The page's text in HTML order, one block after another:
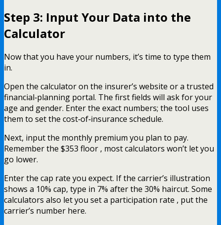
Step 3: Input Your Data into the
Calculator
Now that you have your numbers, it’s time to type them
in.
Open the calculator on the insurer’s website or a trusted
financial‑planning portal. The first fields will ask for your
age and gender. Enter the exact numbers; the tool uses
them to set the cost‑of‑insurance schedule.
Next, input the monthly premium you plan to pay.
Remember the $353 floor , most calculators won’t let you
go lower.
Enter the cap rate you expect. If the carrier’s illustration
shows a 10% cap, type in 7% after the 30% haircut. Some
calculators also let you set a participation rate , put the
carrier’s number here.